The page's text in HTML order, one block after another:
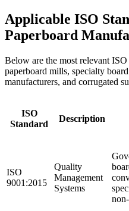
Applicable ISO
Paperboard
Below are the most relevant
paperboard mills, specialty
manufacturers, and corrugated
ISO
Standard
Description
ISO
9001:2015
Quality
Management
Systems